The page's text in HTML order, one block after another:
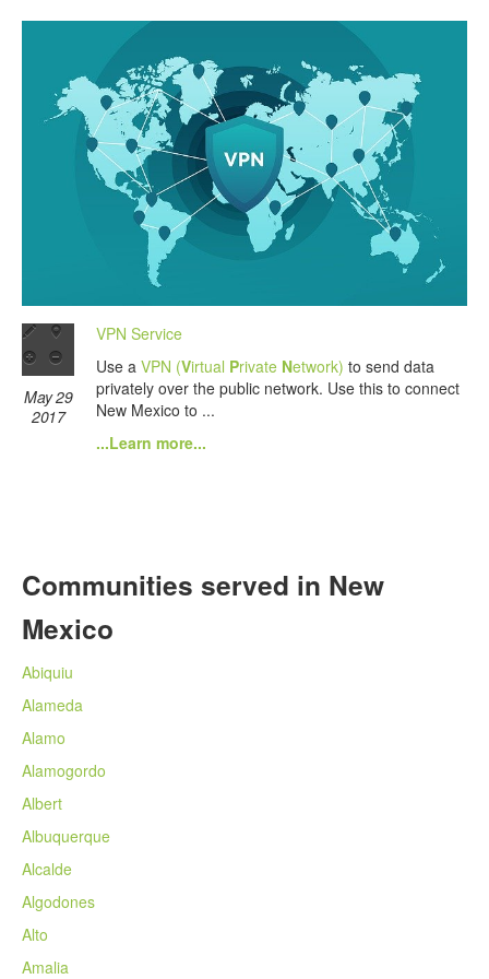
May 29
2017
VPN Service
Use a VPN (Virtual Private Network) to send data
privately over the public network. Use this to connect
New Mexico to ...
...Learn more...
Communities served in New
Mexico
Abiquiu
Alameda
Alamo
Alamogordo
Albert
Albuquerque
Alcalde
Algodones
Alto
Amalia